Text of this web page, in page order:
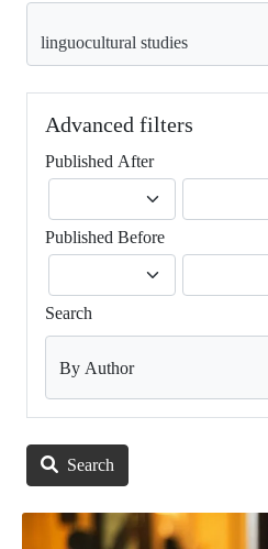
Advanced filters
Published After
Published Before
Search
By Author
Search